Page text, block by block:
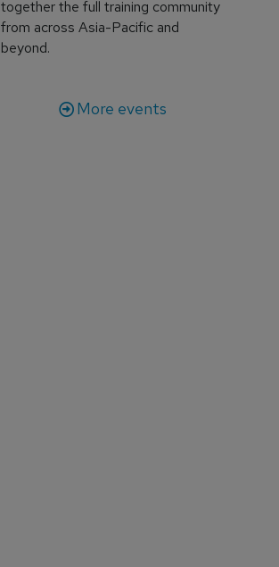
together the full training community
from across Asia-Pacific and
beyond.
More events